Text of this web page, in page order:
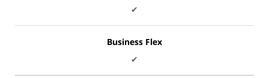
✔
Business Flex
✔